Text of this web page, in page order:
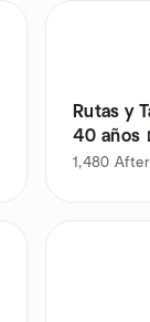
Rutas y
40 años
1,480